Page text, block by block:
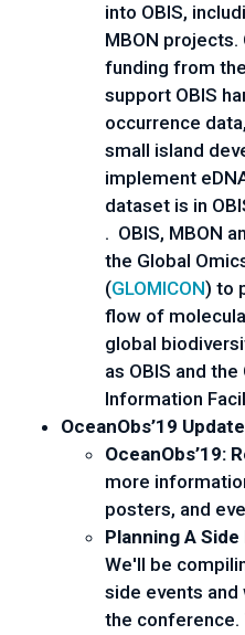
into OBIS,
MBON projects.
funding from
support OBIS
occurrence
small island
implement
dataset is in
.  OBIS, MBON
the Global
(GLOMICON) to
flow of
global
as OBIS and
Information
OceanObs’19
OceanObs’19:
more
posters, and
Planning A
We'll be
side events
the conference.